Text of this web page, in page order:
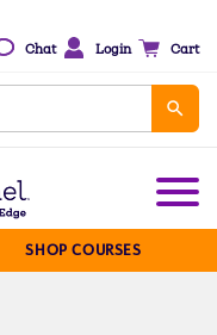
Chat Login Cart
SHOP COURSES